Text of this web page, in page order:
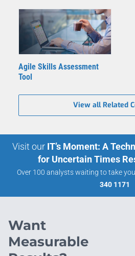
Agile Skills Assessment
Tool
View all Related
Visit our IT’s Moment: A
for Uncertain Times
Over 100 analysts waiting to take
340 1171
Want
Measurable